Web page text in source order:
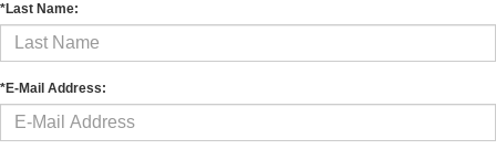
*Last Name:
*E-Mail Address: